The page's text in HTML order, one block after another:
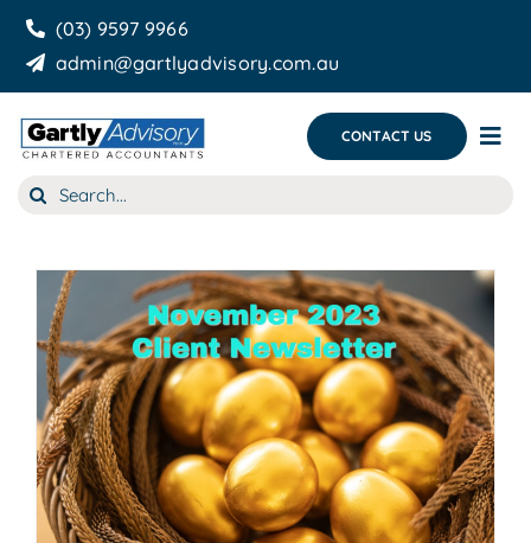
Skip
content
(03) 9597 9966
admin@gartlyadvisory.com.au
CONTACT US
About Us
Business Growth & you
Blog
Search